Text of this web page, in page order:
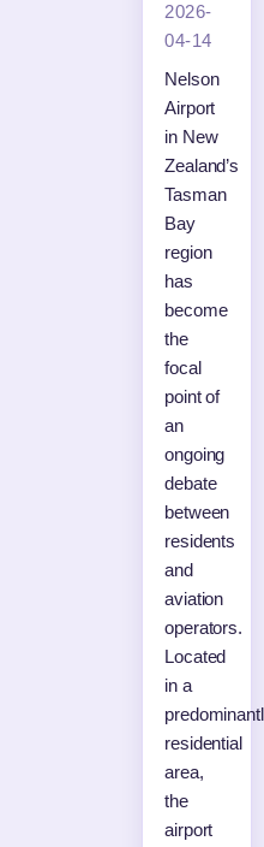
2026-
04-14
Nelson
Airport
in New
Zealand’s
Tasman
Bay
region
has
become
the
focal
point of
an
ongoing
debate
between
residents
and
aviation
operators.
Located
in a
residential
area,
the
airport